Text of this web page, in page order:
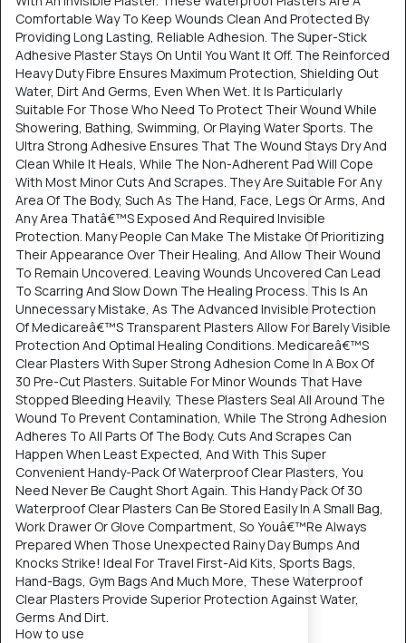
Comfortable Way To Keep Wounds Clean And Protected By
Providing Long Lasting, Reliable Adhesion. The Super-Stick
Adhesive Plaster Stays On Until You Want It Off. The Reinforced
Heavy Duty Fibre Ensures Maximum Protection, Shielding Out
Water, Dirt And Germs, Even When Wet. It Is Particularly
Suitable For Those Who Need To Protect Their Wound While
Showering, Bathing, Swimming, Or Playing Water Sports. The
Ultra Strong Adhesive Ensures That The Wound Stays Dry And
Clean While It Heals, While The Non-Adherent Pad Will Cope
With Most Minor Cuts And Scrapes. They Are Suitable For Any
Area Of The Body, Such As The Hand, Face, Legs Or Arms, And
Any Area Thatâ€™S Exposed And Required Invisible
Protection. Many People Can Make The Mistake Of Prioritizing
Their Appearance Over Their Healing, And Allow Their Wound
To Remain Uncovered. Leaving Wounds Uncovered Can Lead
To Scarring And Slow Down The Healing Process. This Is An
Unnecessary Mistake, As The Advanced Invisible Protection
Of Medicareâ€™S Transparent Plasters Allow For Barely Visible
Protection And Optimal Healing Conditions. Medicareâ€™S
Clear Plasters With Super Strong Adhesion Come In A Box Of
30 Pre-Cut Plasters. Suitable For Minor Wounds That Have
Stopped Bleeding Heavily, These Plasters Seal All Around The
Wound To Prevent Contamination, While The Strong Adhesion
Adheres To All Parts Of The Body. Cuts And Scrapes Can
Happen When Least Expected, And With This Super
Convenient Handy-Pack Of Waterproof Clear Plasters, You
Need Never Be Caught Short Again. This Handy Pack Of 30
Waterproof Clear Plasters Can Be Stored Easily In A Small Bag,
Work Drawer Or Glove Compartment, So Youâ€™Re Always
Prepared When Those Unexpected Rainy Day Bumps And
Knocks Strike! Ideal For Travel First-Aid Kits, Sports Bags,
Hand-Bags, Gym Bags And Much More, These Waterproof
Clear Plasters Provide Superior Protection Against Water,
Germs And Dirt.
How to use